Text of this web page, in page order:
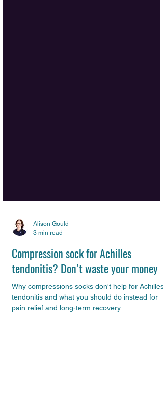
3 min read
Compression sock for Achilles
tendonitis? Don’t waste your money
Why compressions socks don't help for Achilles
tendonitis and what you should do instead for